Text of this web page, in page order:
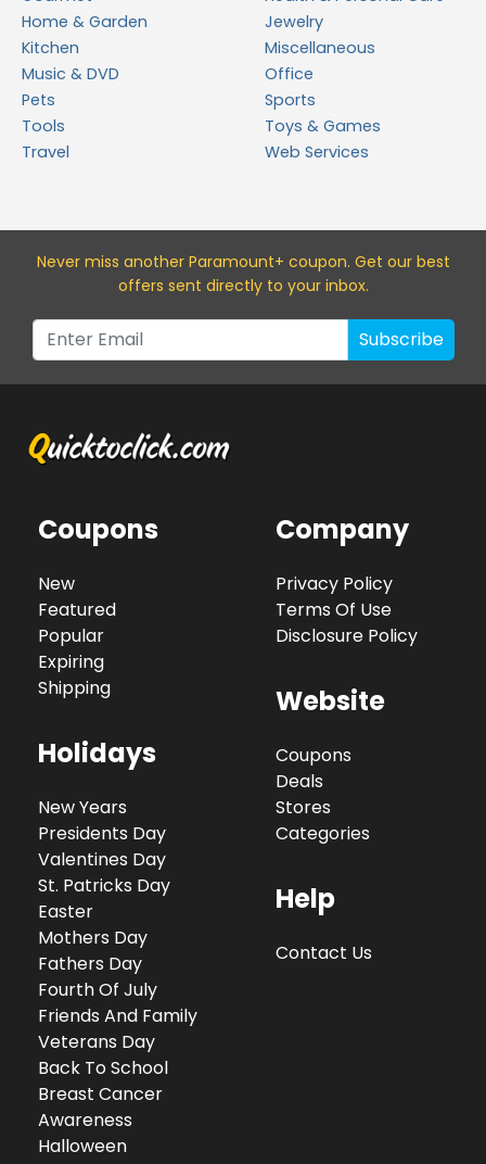
Home & Garden
Jewelry
Kitchen
Miscellaneous
Music & DVD
Office
Pets
Sports
Tools
Toys & Games
Travel
Web Services
Never miss another Paramount+ coupon. Get our best
offers sent directly to your inbox.
Subscribe
Coupons
New
Featured
Popular
Expiring
Shipping
Holidays
New Years
Presidents Day
Valentines Day
St. Patricks Day
Easter
Mothers Day
Fathers Day
Fourth Of July
Friends And Family
Veterans Day
Back To School
Breast Cancer
Awareness
Halloween
Company
Privacy Policy
Terms Of Use
Disclosure Policy
Website
Coupons
Deals
Stores
Categories
Help
Contact Us